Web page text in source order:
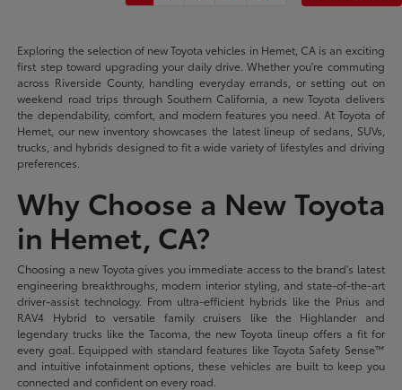
Exploring the selection of new Toyota vehicles in Hemet, CA is an exciting
first step toward upgrading your daily drive. Whether you're commuting
across Riverside County, handling everyday errands, or setting out on
weekend road trips through Southern California, a new Toyota delivers
the dependability, comfort, and modern features you need. At Toyota of
Hemet, our new inventory showcases the latest lineup of sedans, SUVs,
trucks, and hybrids designed to fit a wide variety of lifestyles and driving
preferences.
Why Choose a New Toyota
in Hemet, CA?
Choosing a new Toyota gives you immediate access to the brand's latest
engineering breakthroughs, modern interior styling, and state-of-the-art
driver-assist technology. From ultra-efficient hybrids like the Prius and
RAV4 Hybrid to versatile family cruisers like the Highlander and
legendary trucks like the Tacoma, the new Toyota lineup offers a fit for
every goal. Equipped with standard features like Toyota Safety Sense™
and intuitive infotainment options, these vehicles are built to keep you
connected and confident on every road.